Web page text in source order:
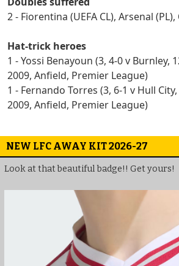
2 - Fiorentina (UEFA CL), Arsenal (PL),
Hat-trick heroes
1 - Yossi Benayoun (3, 4-0 v Burnley,
2009, Anfield, Premier League)
1 - Fernando Torres (3, 6-1 v Hull
2009, Anfield, Premier League)
NEW LFC AWAY KIT 2026-27
Look at that beautiful badge!! Get yours!